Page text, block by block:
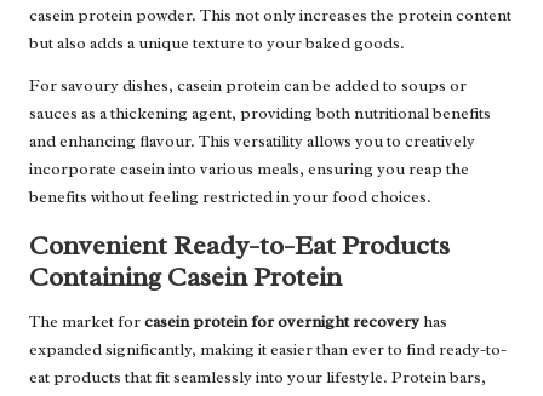
casein protein powder. This not only increases the protein content
but also adds a unique texture to your baked goods.
For savoury dishes, casein protein can be added to soups or
sauces as a thickening agent, providing both nutritional benefits
and enhancing flavour. This versatility allows you to creatively
incorporate casein into various meals, ensuring you reap the
benefits without feeling restricted in your food choices.
Convenient Ready-to-Eat Products
Containing Casein Protein
The market forcasein protein for overnight recoveryhas
expanded significantly, making it easier than ever to find ready-to-
eat products that fit seamlessly into your lifestyle. Protein bars,